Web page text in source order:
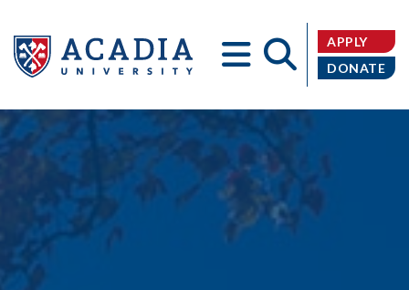
University
APPLY
DONATE